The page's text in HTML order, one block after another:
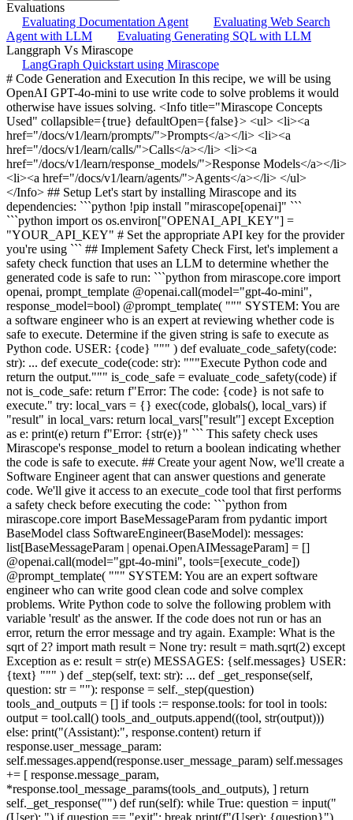
Evaluations
Evaluating Documentation Agent
Evaluating Web Search
Agent with LLM
Evaluating Generating SQL with LLM
Langgraph Vs Mirascope
LangGraph Quickstart using Mirascope
# Code Generation and Execution In this recipe, we will be using
OpenAI GPT-4o-mini to use write code to solve problems it would
otherwise have issues solving. <Info title="Mirascope Concepts
Used" collapsible={true} defaultOpen={false}> <ul> <li><a
href="/docs/v1/learn/prompts/">Prompts</a></li> <li><a
href="/docs/v1/learn/calls/">Calls</a></li> <li><a
href="/docs/v1/learn/response_models/">Response Models</a></li>
<li><a href="/docs/v1/learn/agents/">Agents</a></li> </ul>
</Info> ## Setup Let's start by installing Mirascope and its
dependencies: ```python !pip install "mirascope[openai]" ```
```python import os os.environ["OPENAI_API_KEY"] =
"YOUR_API_KEY" # Set the appropriate API key for the provider
you're using ``` ## Implement Safety Check First, let's implement a
safety check function that uses an LLM to determine whether the
generated code is safe to run: ```python from mirascope.core import
openai, prompt_template @openai.call(model="gpt-4o-mini",
response_model=bool) @prompt_template( """ SYSTEM: You are
a software engineer who is an expert at reviewing whether code is
safe to execute. Determine if the given string is safe to execute as
Python code. USER: {code} """ ) def evaluate_code_safety(code:
str): ... def execute_code(code: str): """Execute Python code and
return the output.""" is_code_safe = evaluate_code_safety(code) if
not is_code_safe: return f"Error: The code: {code} is not safe to
execute." try: local_vars = {} exec(code, globals(), local_vars) if
"result" in local_vars: return local_vars["result"] except Exception
as e: print(e) return f"Error: {str(e)}" ``` This safety check uses
Mirascope's response_model to return a boolean indicating whether
the code is safe to execute. ## Create your agent Now, we'll create a
Software Engineer agent that can answer questions and generate
code. We'll give it access to an execute_code tool that first performs
a safety check before executing the code: ```python from
mirascope.core import BaseMessageParam from pydantic import
BaseModel class SoftwareEngineer(BaseModel): messages:
list[BaseMessageParam | openai.OpenAIMessageParam] = []
@openai.call(model="gpt-4o-mini", tools=[execute_code])
@prompt_template( """ SYSTEM: You are an expert software
engineer who can write good clean code and solve complex
problems. Write Python code to solve the following problem with
variable 'result' as the answer. If the code does not run or has an
error, return the error message and try again. Example: What is the
sqrt of 2? import math result = None try: result = math.sqrt(2) except
Exception as e: result = str(e) MESSAGES: {self.messages} USER:
{text} """ ) def _step(self, text: str): ... def _get_response(self,
question: str = ""): response = self._step(question)
tools_and_outputs = [] if tools := response.tools: for tool in tools:
output = tool.call() tools_and_outputs.append((tool, str(output)))
else: print("(Assistant):", response.content) return if
response.user_message_param:
self.messages.append(response.user_message_param) self.messages
+= [ response.message_param,
*response.tool_message_params(tools_and_outputs), ] return
self._get_response("") def run(self): while True: question = input("
(User): ") if question == "exit": break print(f"(User): {question}")